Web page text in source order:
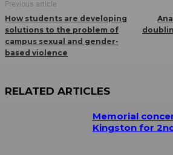
Previous article
How students are developing
solutions to the problem of
campus sexual and gender-
based violence
RELATED ARTICLES
Memorial
Kingston for